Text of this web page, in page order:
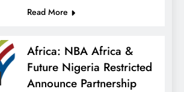
Read More
Africa: NBA Africa &
Future Nigeria Restricted
Announce Partnership